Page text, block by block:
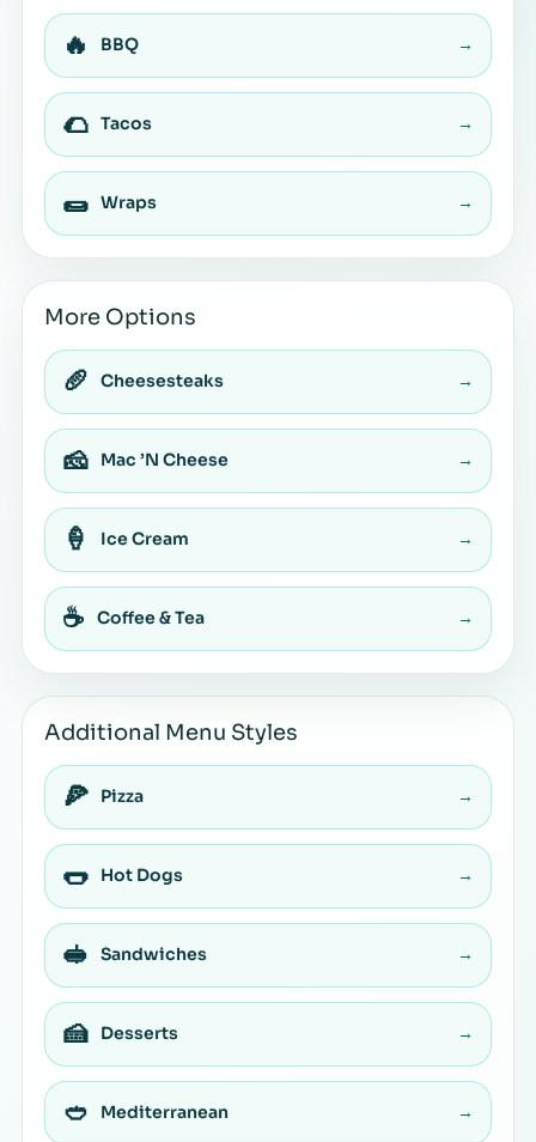
🔥 BBQ →
🌮 Tacos →
🌯 Wraps →
More Options
🥖 Cheesesteaks →
🧀 Mac ’N Cheese →
🍦 Ice Cream →
☕ Coffee & Tea →
Additional Menu Styles
🍕 Pizza →
🌭 Hot Dogs →
🥪 Sandwiches →
🍰 Desserts →
🥙 Mediterranean →